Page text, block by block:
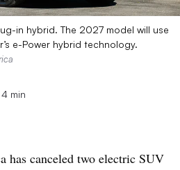
in hybrid. The 2027 model will use
e-Power hybrid technology.
4 min
has canceled two electric SUV